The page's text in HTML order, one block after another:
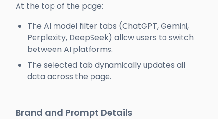
At the top of the page:
The AI model filter tabs (ChatGPT, Gemini,
Perplexity, DeepSeek) allow users to switch
between AI platforms.
The selected tab dynamically updates all
data across the page.
Brand and Prompt Details